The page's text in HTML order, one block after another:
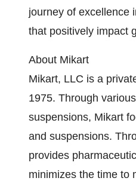
journey of excellence
that positively impact
About Mikart
Mikart, LLC is a
1975. Through
suspensions, Mikart
and suspensions.
provides
minimizes the time to